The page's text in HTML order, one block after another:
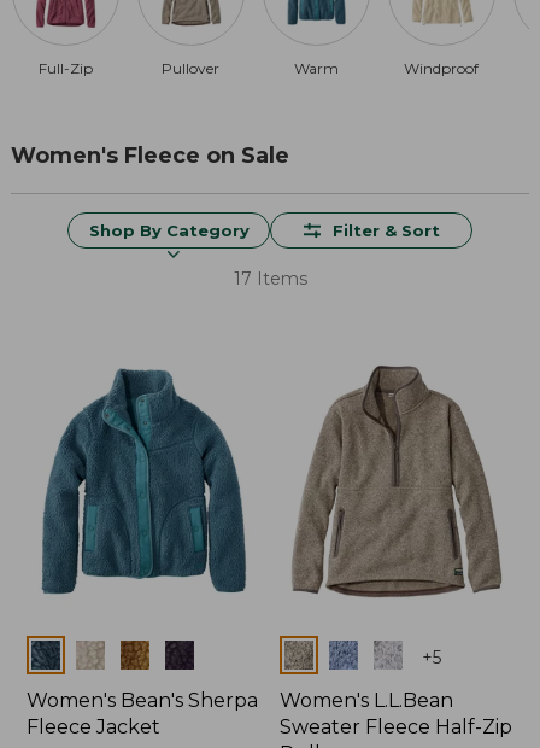
Full-Zip Pullover Warm Windproof
Women's Fleece on Sale
Shop By Category Filter & Sort
17 Items
Colors
Women's Bean's Sherpa
Fleece Jacket
Colors +5
Women's L.L.Bean
Sweater Fleece Half-Zip